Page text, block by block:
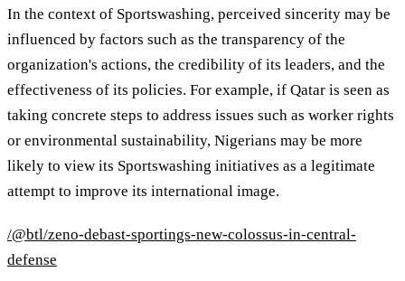
In the context of Sportswashing, perceived sincerity may be
influenced by factors such as the transparency of the
organization's actions, the credibility of its leaders, and the
effectiveness of its policies. For example, if Qatar is seen as
taking concrete steps to address issues such as worker rights
or environmental sustainability, Nigerians may be more
likely to view its Sportswashing initiatives as a legitimate
attempt to improve its international image.
/@btl/zeno-debast-sportings-new-colossus-in-central-
defense